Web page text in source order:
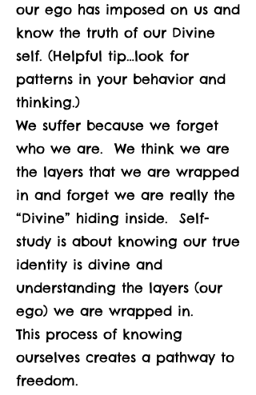
our ego has imposed on us and
know the truth of our Divine
self. (Helpful tip…look for
patterns in your behavior and
thinking.)
We suffer because we forget
who we are. We think we are
the layers that we are wrapped
in and forget we are really the
“Divine” hiding inside. Self-
study is about knowing our true
identity is divine and
understanding the layers (our
ego) we are wrapped in.
This process of knowing
ourselves creates a pathway to
freedom.